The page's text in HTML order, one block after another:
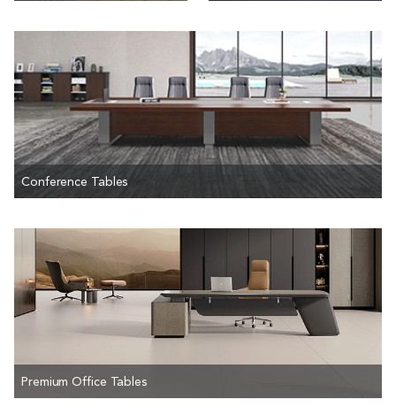
Conference Tables
Premium Office Tables